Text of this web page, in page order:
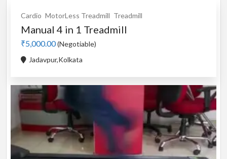
Cardio MotorLess Treadmill Treadmill
Manual 4 in 1 Treadmill
₹5,000.00(Negotiable)
Jadavpur,Kolkata